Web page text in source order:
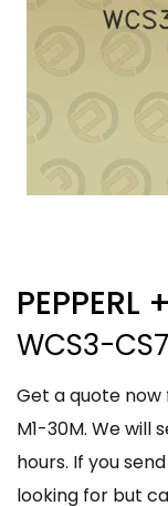
PEPPERL
WCS3-
Get a quote now
M1-30M. We will
hours. If you
looking for but